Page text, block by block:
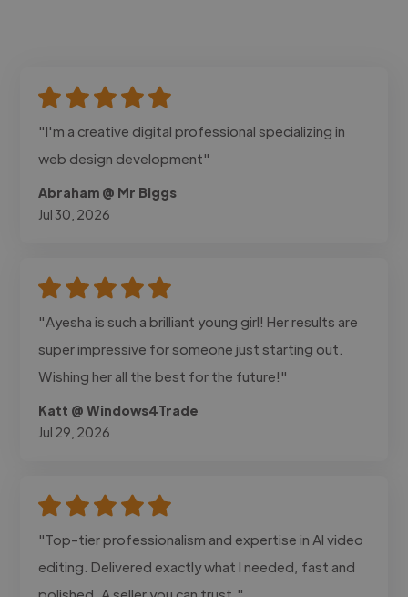
"I'm a creative digital professional specializing in
web design development"
Abraham @ Mr Biggs
Jul 30, 2026
"Ayesha is such a brilliant young girl! Her results are
super impressive for someone just starting out.
Wishing her all the best for the future!"
Katt @ Windows4Trade
Jul 29, 2026
"Top-tier professionalism and expertise in AI video
editing. Delivered exactly what I needed, fast and